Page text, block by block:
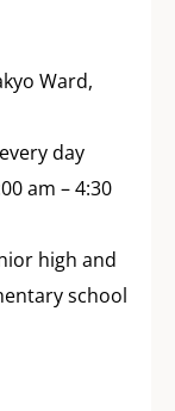
Ward,
day
am – 4:30
high and
school